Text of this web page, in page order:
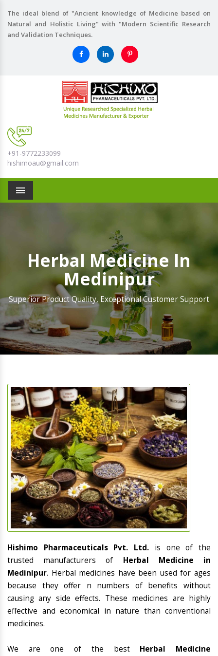
The ideal blend of "Ancient knowledge of Medicine based on
Natural and Holistic Living" with "Modern Scientific Research
and Validation Techniques.
+91-9772233099
hishimoau@gmail.com
Menu
Herbal Medicine In
Medinipur
Superior Product Quality, Exceptional Customer Support
Hishimo Pharmaceuticals Pvt. Ltd. is one of the
trusted manufacturers of Herbal Medicine in
Medinipur. Herbal medicines have been used for ages
because they offer n numbers of benefits without
causing any side effects. These medicines are highly
effective and economical in nature than conventional
medicines.
We are one of the best Herbal Medicine